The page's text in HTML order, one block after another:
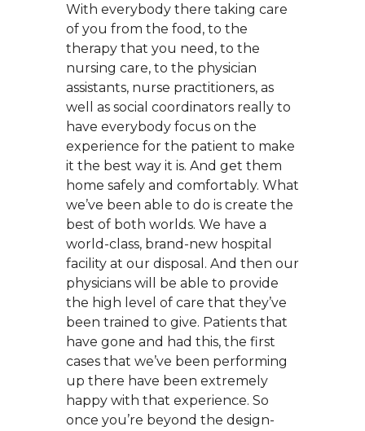
With everybody there taking care
of you from the food, to the
therapy that you need, to the
nursing care, to the physician
assistants, nurse practitioners, as
well as social coordinators really to
have everybody focus on the
experience for the patient to make
it the best way it is. And get them
home safely and comfortably. What
we’ve been able to do is create the
best of both worlds. We have a
world-class, brand-new hospital
facility at our disposal. And then our
physicians will be able to provide
the high level of care that they’ve
been trained to give. Patients that
have gone and had this, the first
cases that we’ve been performing
up there have been extremely
happy with that experience. So
once you’re beyond the design-